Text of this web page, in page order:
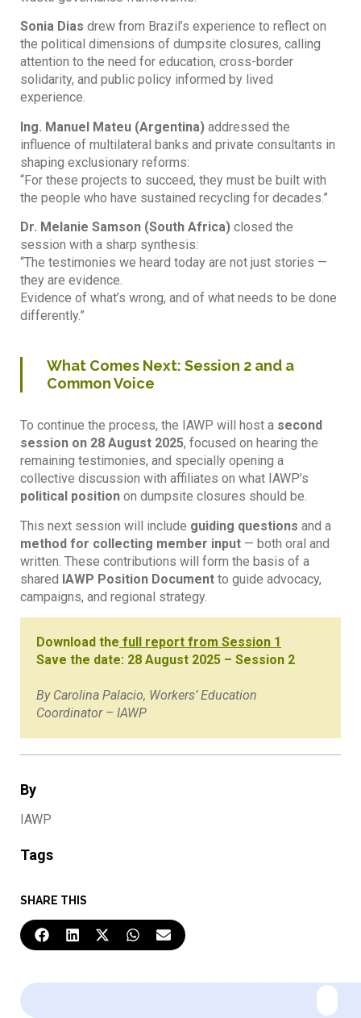
By
IAWP
Tags
SHARE THIS
Sonia Dias drew from Brazil’s experience to reflect on
the political dimensions of dumpsite closures, calling
attention to the need for education, cross-border
solidarity, and public policy informed by lived
experience.
Ing. Manuel Mateu (Argentina) addressed the
influence of multilateral banks and private consultants in
shaping exclusionary reforms:
“For these projects to succeed, they must be built with
the people who have sustained recycling for decades.”
Dr. Melanie Samson (South Africa) closed the
session with a sharp synthesis:
“The testimonies we heard today are not just stories —
they are evidence.
Evidence of what’s wrong, and of what needs to be done
differently.”
What Comes Next: Session 2 and a
Common Voice
To continue the process, the IAWP will host a second
session on 28 August 2025, focused on hearing the
remaining testimonies, and specially opening a
collective discussion with affiliates on what IAWP’s
political position on dumpsite closures should be.
This next session will include guiding questions and a
method for collecting member input — both oral and
written. These contributions will form the basis of a
shared IAWP Position Document to guide advocacy,
campaigns, and regional strategy.
Download the full report from Session 1
Save the date: 28 August 2025 – Session 2
By Carolina Palacio, Workers’ Education
Coordinator – IAWP